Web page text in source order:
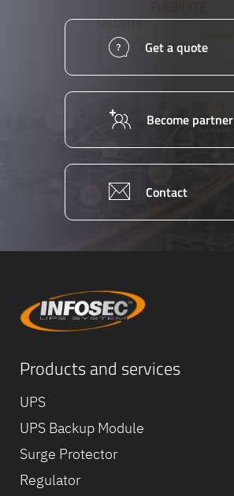
Get a quote
Become partner
Contact
Products and services
UPS
UPS Backup Module
Surge Protector
Regulator